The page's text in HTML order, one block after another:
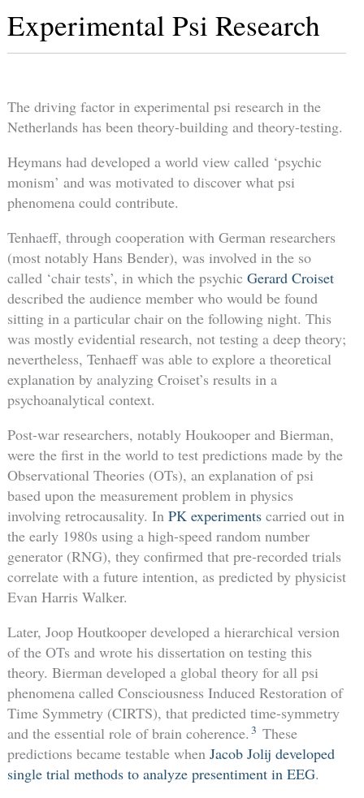
Experimental Psi Research
The driving factor in experimental psi research in the
Netherlands has been theory-building and theory-testing.
Heymans had developed a world view called ‘psychic
monism’ and was motivated to discover what psi
phenomena could contribute.
Tenhaeff, through cooperation with German researchers
(most notably Hans Bender), was involved in the so
called ‘chair tests’, in which the psychic Gerard Croiset
described the audience member who would be found
sitting in a particular chair on the following night. This
was mostly evidential research, not testing a deep theory;
nevertheless, Tenhaeff was able to explore a theoretical
explanation by analyzing Croiset’s results in a
psychoanalytical context.
Post-war researchers, notably Houkooper and Bierman,
were the first in the world to test predictions made by the
Observational Theories (OTs), an explanation of psi
based upon the measurement problem in physics
involving retrocausality. In PK experiments carried out in
the early 1980s using a high-speed random number
generator (RNG), they confirmed that pre-recorded trials
correlate with a future intention, as predicted by physicist
Evan Harris Walker.
Later, Joop Houtkooper developed a hierarchical version
of the OTs and wrote his dissertation on testing this
theory. Bierman developed a global theory for all psi
phenomena called Consciousness Induced Restoration of
Time Symmetry (CIRTS), that predicted time-symmetry
and the essential role of brain coherence. 3 These
predictions became testable when Jacob Jolij developed
single trial methods to analyze presentiment in EEG.